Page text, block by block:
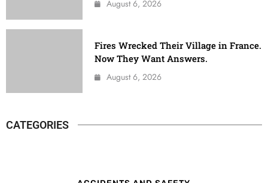
August 6, 2026
Fires Wrecked Their Village in France.
Now They Want Answers.
August 6, 2026
CATEGORIES